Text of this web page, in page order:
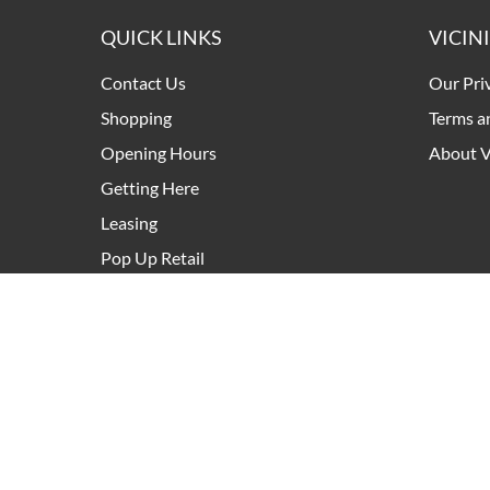
QUICK LINKS
Contact Us
Shopping
Opening Hours
Getting Here
Leasing
Pop Up Retail
Our
Terms
About